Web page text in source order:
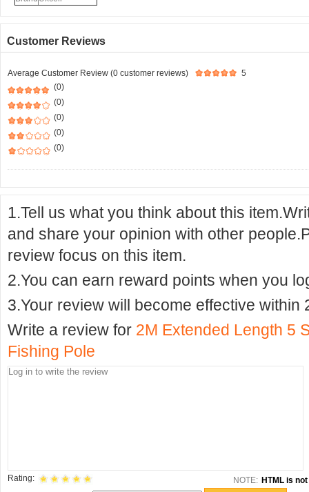
Customer Reviews
Average Customer Review (0 customer reviews)
5
(0)
(0)
(0)
(0)
(0)
1.Tell us what you think about this
and share your opinion with other
review focus on this item.
2.You can earn reward points when you
3.Your review will become effective within
Write a review for 2M Extended Length 5
Fishing Pole
Rating: NOTE: HTML is